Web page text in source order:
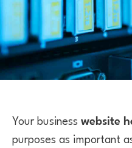
Your businesswebsite
purposes as important